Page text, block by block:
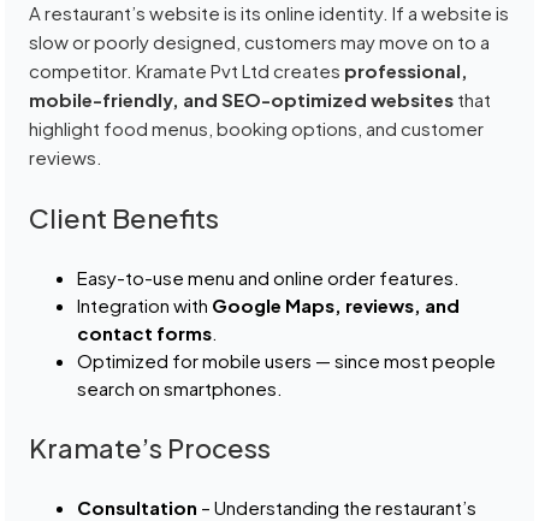
A restaurant’s website is its online identity. If a website is
slow or poorly designed, customers may move on to a
competitor. Kramate Pvt Ltd creates professional,
mobile-friendly, and SEO-optimized websites that
highlight food menus, booking options, and customer
reviews.
Client Benefits
Easy-to-use menu and online order features.
Integration with Google Maps, reviews, and
contact forms.
Optimized for mobile users — since most people
search on smartphones.
Kramate’s Process
Consultation – Understanding the restaurant’s